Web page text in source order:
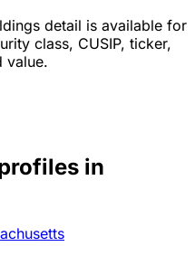
detail is available for
class, CUSIP, ticker,
value.
in